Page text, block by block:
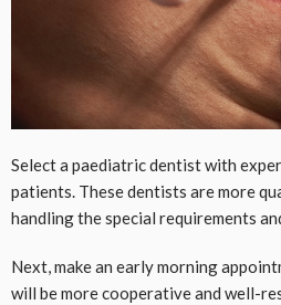
Select a paediatric dentist with
patients. These dentists are more
handling the special requirements
Next, make an early morning
will be more cooperative and well-